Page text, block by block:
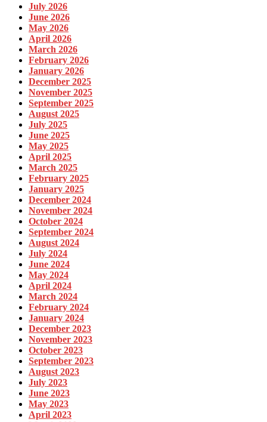
July 2026
June 2026
May 2026
April 2026
March 2026
February 2026
January 2026
December 2025
November 2025
September 2025
August 2025
July 2025
June 2025
May 2025
April 2025
March 2025
February 2025
January 2025
December 2024
November 2024
October 2024
September 2024
August 2024
July 2024
June 2024
May 2024
April 2024
March 2024
February 2024
January 2024
December 2023
November 2023
October 2023
September 2023
August 2023
July 2023
June 2023
May 2023
April 2023